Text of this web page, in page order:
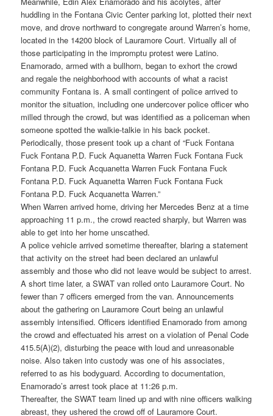
huddling in the Fontana Civic Center parking lot, plotted their next
move, and drove northward to congregate around Warren’s home,
located in the 14200 block of Lauramore Court. Virtually all of
those participating in the impromptu protest were Latino.
Enamorado, armed with a bullhorn, began to exhort the crowd
and regale the neighborhood with accounts of what a racist
community Fontana is. A small contingent of police arrived to
monitor the situation, including one undercover police officer who
milled through the crowd, but was identified as a policeman when
someone spotted the walkie-talkie in his back pocket.
Periodically, those present took up a chant of “Fuck Fontana
Fuck Fontana P.D. Fuck Aquanetta Warren Fuck Fontana Fuck
Fontana P.D. Fuck Acquanetta Warren Fuck Fontana Fuck
Fontana P.D. Fuck Aquanetta Warren Fuck Fontana Fuck
Fontana P.D. Fuck Acquanetta Warren.”
When Warren arrived home, driving her Mercedes Benz at a time
approaching 11 p.m., the crowd reacted sharply, but Warren was
able to get into her home unscathed.
A police vehicle arrived sometime thereafter, blaring a statement
that activity on the street had been declared an unlawful
assembly and those who did not leave would be subject to arrest.
A short time later, a SWAT van rolled onto Lauramore Court. No
fewer than 7 officers emerged from the van. Announcements
about the gathering on Lauramore Court being an unlawful
assembly intensified. Officers identified Enamorado from among
the crowd and effectuated his arrest on a violation of Penal Code
415.5(A)(2), disturbing the peace with loud and unreasonable
noise. Also taken into custody was one of his associates,
referred to as his bodyguard. According to documentation,
Enamorado’s arrest took place at 11:26 p.m.
Thereafter, the SWAT team lined up and with nine officers walking
abreast, they ushered the crowd off of Lauramore Court.